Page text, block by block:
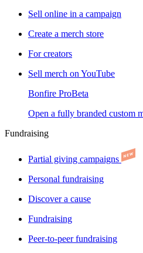
Sell online in a campaign
Create a merch store
For creators
Sell merch on YouTube
Bonfire ProBeta
Open a fully branded custom
Fundraising
Partial giving campaigns
Personal fundraising
Discover a cause
Fundraising
Peer-to-peer fundraising